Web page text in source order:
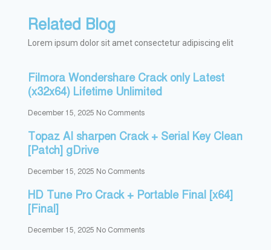
Related Blog
Lorem ipsum dolor sit amet consectetur adipiscing elit
Filmora Wondershare Crack only Latest
(x32x64) Lifetime Unlimited
December 15, 2025 No Comments
Topaz AI sharpen Crack + Serial Key Clean
[Patch] gDrive
December 15, 2025 No Comments
HD Tune Pro Crack + Portable Final [x64]
[Final]
December 15, 2025 No Comments